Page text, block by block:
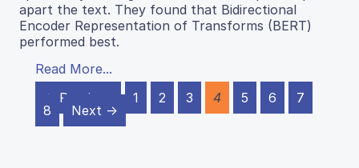
apart the text. They found that Bidirectional
Encoder Representation of Transforms (BERT)
performed best.
Read More...
← Previous
1 2 3 4 5 6
7
8
Next →